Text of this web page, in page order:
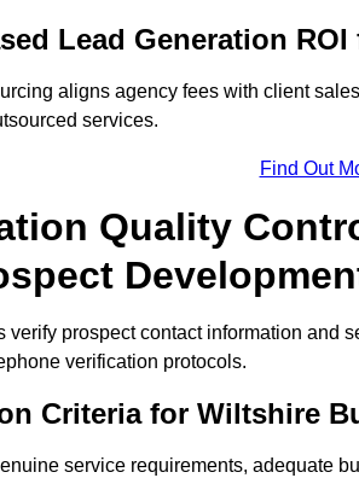
Lead Generation
aligns agency fees with client
services.
Find Out
Quality
verify prospect contact information and
verification protocols.
Criteria for Wiltshire
service requirements, adequate